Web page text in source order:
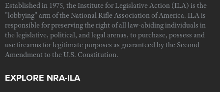
Established in 1975, the Institute for Legislative Action (ILA) is the
"lobbying" arm of the National Rifle Association of America. ILA is
responsible for preserving the right of all law-abiding individuals in
the legislative, political, and legal arenas, to purchase, possess and
use firearms for legitimate purposes as guaranteed by the Second
Amendment to the U.S. Constitution.
EXPLORE NRA-ILA